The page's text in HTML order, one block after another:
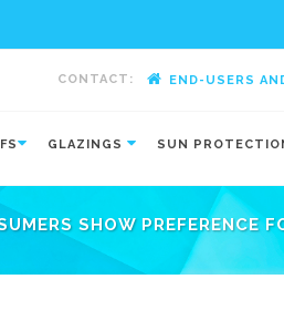
CONTACT: END-USERS
GLAZINGS SUN
SHOW PREFERENCE